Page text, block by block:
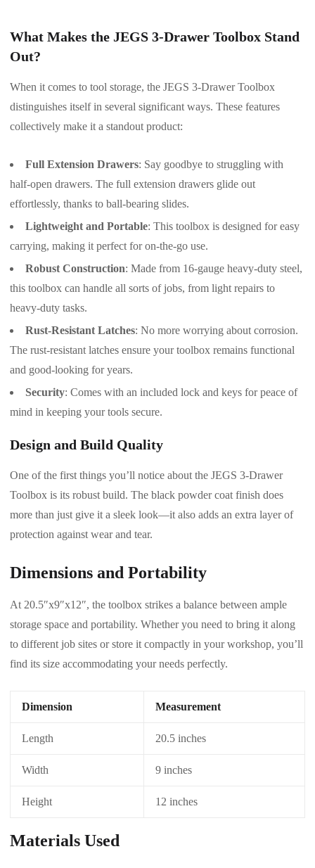
What Makes the JEGS 3-Drawer Toolbox Stand
Out?
When it comes to tool storage, the JEGS 3-Drawer Toolbox
distinguishes itself in several significant ways. These features
collectively make it a standout product:
Full Extension Drawers: Say goodbye to struggling with
half-open drawers. The full extension drawers glide out
effortlessly, thanks to ball-bearing slides.
Lightweight and Portable: This toolbox is designed for easy
carrying, making it perfect for on-the-go use.
Robust Construction: Made from 16-gauge heavy-duty steel,
this toolbox can handle all sorts of jobs, from light repairs to
heavy-duty tasks.
Rust-Resistant Latches: No more worrying about corrosion.
The rust-resistant latches ensure your toolbox remains functional
and good-looking for years.
Security: Comes with an included lock and keys for peace of
mind in keeping your tools secure.
Design and Build Quality
One of the first things you’ll notice about the JEGS 3-Drawer
Toolbox is its robust build. The black powder coat finish does
more than just give it a sleek look—it also adds an extra layer of
protection against wear and tear.
Dimensions and Portability
At 20.5″x9″x12″, the toolbox strikes a balance between ample
storage space and portability. Whether you need to bring it along
to different job sites or store it compactly in your workshop, you’ll
find its size accommodating your needs perfectly.
Dimension Measurement
Length 20.5 inches
Width 9 inches
Height 12 inches
Materials Used